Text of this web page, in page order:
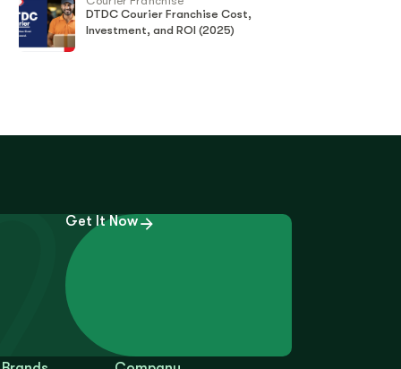
DTDC Courier Franchise Cost,
Investment, and ROI (2025)
Get It Now